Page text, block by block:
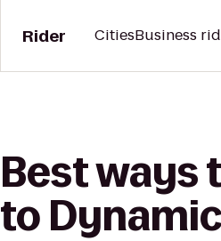
Rider CitiesBusiness
Best ways
to